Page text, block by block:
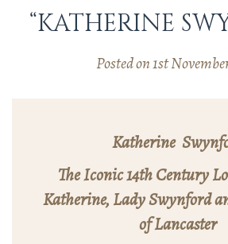
“KATHERINE
Posted on 1st
Katherine
The Iconic 14th Century
Katherine, Lady Swynford
of Lancaster